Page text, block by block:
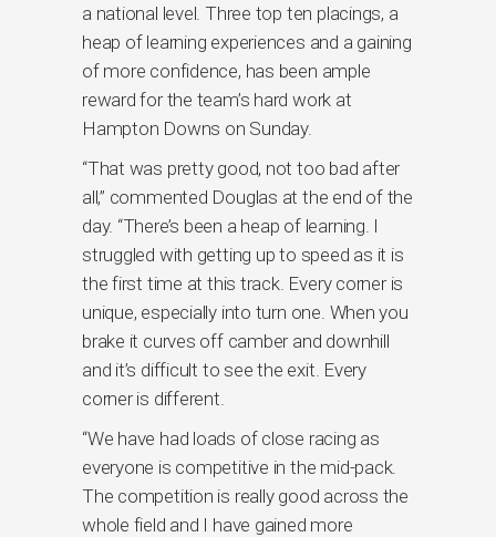
a national level. Three top ten placings, a
heap of learning experiences and a gaining
of more confidence, has been ample
reward for the team’s hard work at
Hampton Downs on Sunday.
“That was pretty good, not too bad after
all,” commented Douglas at the end of the
day. “There’s been a heap of learning. I
struggled with getting up to speed as it is
the first time at this track. Every corner is
unique, especially into turn one. When you
brake it curves off camber and downhill
and it’s difficult to see the exit. Every
corner is different.
“We have had loads of close racing as
everyone is competitive in the mid-pack.
The competition is really good across the
whole field and I have gained more